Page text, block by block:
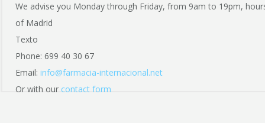
We advise you Monday through Friday, from 9am to 19pm,
of Madrid
Texto
Phone: 699 40 30 67
Email: info@farmacia-internacional.net
Or with our contact form